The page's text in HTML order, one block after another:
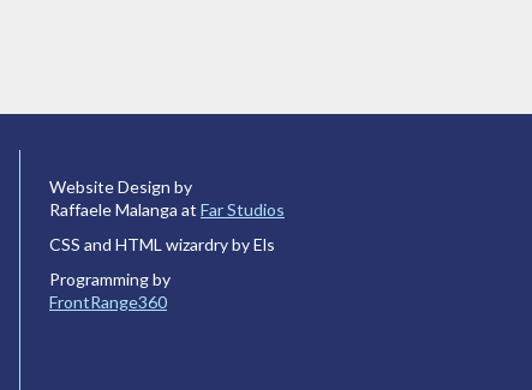
Website Design by
Raffaele Malanga at Far Studios
CSS and HTML wizardry by Els
Programming by
FrontRange360